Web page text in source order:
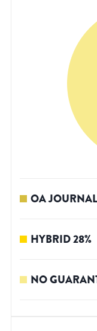
OA JOURNAL
HYBRID28%
NO